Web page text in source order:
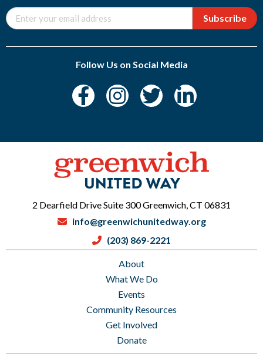
Subscribe
Follow Us on Social Media
About
What We Do
Events
Community Resources
Get Involved
Donate
2 Dearfield Drive Suite 300 Greenwich, CT 06831
info@greenwichunitedway.org
(203) 869-2221